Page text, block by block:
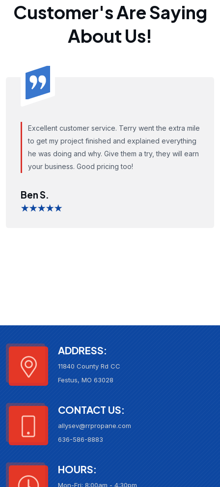
Customer's Are Saying
About Us!
Excellent customer service. Terry went the extra mile
to get my project finished and explained everything
he was doing and why. Give them a try, they will earn
your business. Good pricing too!
Ben S.
★★★★★
ADDRESS:
11840 County Rd CC
Festus, MO 63028
CONTACT US:
allysev@rrpropane.com
636-586-8883
HOURS:
Mon-Fri: 8:00am - 4:30pm